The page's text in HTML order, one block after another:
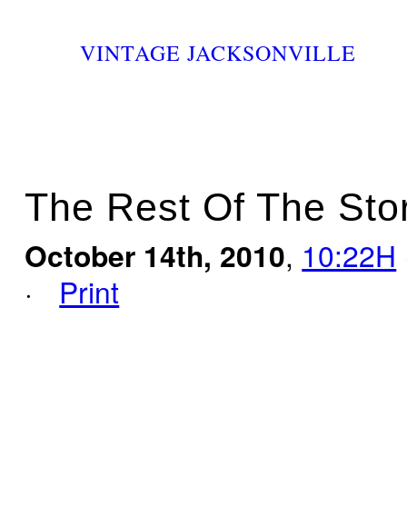
VINTAGE JACKSONVILLE
The Rest Of The
October 14th, 2010, 10:22H
·
Print